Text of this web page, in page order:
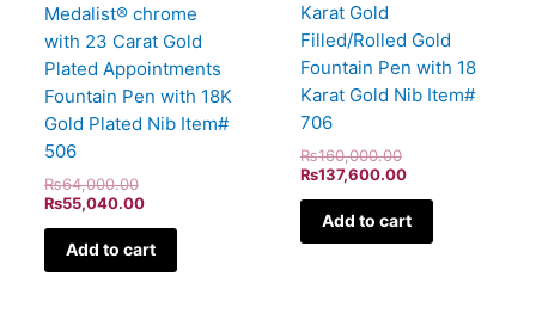
Medalist® chrome
with 23 Carat Gold
Plated Appointments
Fountain Pen with 18K
Gold Plated Nib Item#
506
₨64,000.00
₨55,040.00
Add to cart
Karat Gold
Filled/Rolled Gold
Fountain Pen with 18
Karat Gold Nib Item#
706
₨160,000.00
₨137,600.00
Add to cart